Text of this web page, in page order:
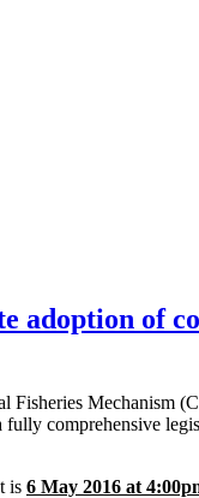
adoption of
Mechanism
comprehensive
is 6 May 2016 at